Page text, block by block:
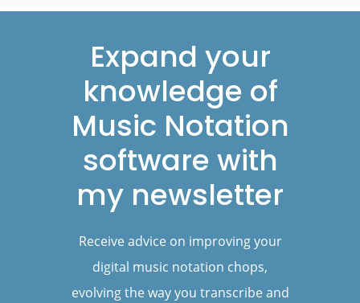
Expand your
knowledge of
Music Notation
software with
my newsletter
Receive advice on improving your
digital music notation chops,
evolving the way you transcribe and